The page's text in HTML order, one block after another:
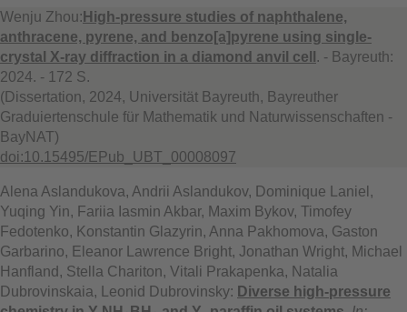
Wenju Zhou: High-pressure studies of naphthalene,
anthracene, pyrene, and benzo[a]pyrene using single-
crystal X-ray diffraction in a diamond anvil cell
. - Bayreuth:
2024. - 172 S.
(Dissertation, 2024, Universität Bayreuth, Bayreuther
Graduiertenschule für Mathematik und Naturwissenschaften -
BayNAT)
doi:10.15495/EPub_UBT_00008097
Alena Aslandukova, Andrii Aslandukov, Dominique Laniel,
Yuqing Yin, Fariia Iasmin Akbar, Maxim Bykov, Timofey
Fedotenko, Konstantin Glazyrin, Anna Pakhomova, Gaston
Garbarino, Eleanor Lawrence Bright, Jonathan Wright, Michael
Hanfland, Stella Chariton, Vitali Prakapenka, Natalia
Dubrovinskaia, Leonid Dubrovinsky: Diverse high-pressure